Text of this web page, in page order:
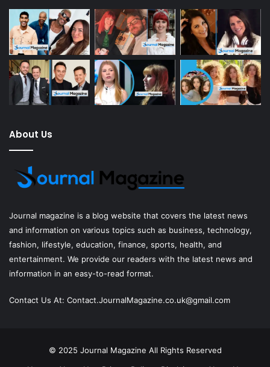
About Us
Journal magazine is a blog website that covers the latest news
and information on various topics such as business, technology,
fashion, lifestyle, education, finance, sports, health, and
entertainment. We provide our readers with the latest news and
information in an easy-to-read format.
Contact Us At: Contact.JournalMagazine.co.uk@gmail.com
© 2025 Journal Magazine All Rights Reserved